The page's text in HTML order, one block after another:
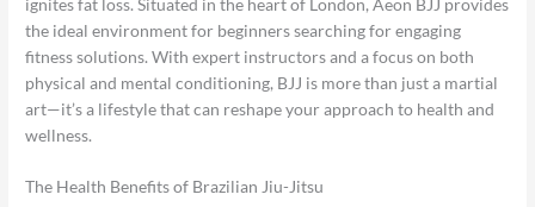
the ideal environment for beginners searching for engaging
fitness solutions. With expert instructors and a focus on both
physical and mental conditioning, BJJ is more than just a martial
art—it’s a lifestyle that can reshape your approach to health and
wellness.
The Health Benefits of Brazilian Jiu-Jitsu